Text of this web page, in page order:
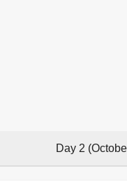
Day 2